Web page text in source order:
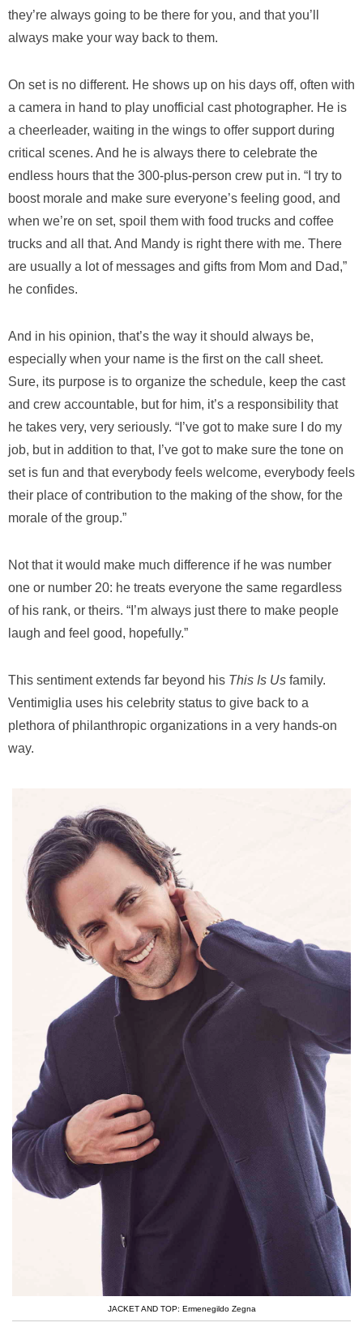
they’re always going to be there for you, and that you’ll
always make your way back to them.
On set is no different. He shows up on his days off, often with
a camera in hand to play unofficial cast photographer. He is
a cheerleader, waiting in the wings to offer support during
critical scenes. And he is always there to celebrate the
endless hours that the 300-plus-person crew put in. “I try to
boost morale and make sure everyone’s feeling good, and
when we’re on set, spoil them with food trucks and coffee
trucks and all that. And Mandy is right there with me. There
are usually a lot of messages and gifts from Mom and Dad,”
he confides.
And in his opinion, that’s the way it should always be,
especially when your name is the first on the call sheet.
Sure, its purpose is to organize the schedule, keep the cast
and crew accountable, but for him, it’s a responsibility that
he takes very, very seriously. “I’ve got to make sure I do my
job, but in addition to that, I’ve got to make sure the tone on
set is fun and that everybody feels welcome, everybody feels
their place of contribution to the making of the show, for the
morale of the group.”
Not that it would make much difference if he was number
one or number 20: he treats everyone the same regardless
of his rank, or theirs. “I’m always just there to make people
laugh and feel good, hopefully.”
This sentiment extends far beyond his This Is Us family.
Ventimiglia uses his celebrity status to give back to a
plethora of philanthropic organizations in a very hands-on
way.
JACKET AND TOP: Ermenegildo Zegna